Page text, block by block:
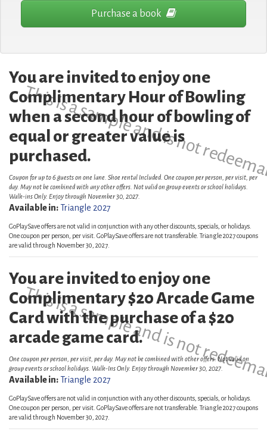
Purchase a book
This is a sample and is not
You are invited to enjoy one
Complimentary Hour of Bowling
when a second hour of bowling of
equal or greater value is
purchased.
Coupon for up to 6 guests on one lane. Shoe rental Included. One coupon per person, per visit, per
day. May not be combined with any other offers. Not valid on group events or school holidays.
Walk-ins Only. Enjoy through November 30, 2027.
Available in:Triangle 2027
GoPlaySave offers are not valid in conjunction with any other discounts, specials, or holidays.
One coupon per person, per visit. GoPlaySave offers are not transferable. Triangle 2027 coupons
are valid through November 30, 2027.
This is a sample and is not
You are invited to enjoy one
Complimentary $20 Arcade Game
Card with the purchase of a $20
arcade game card.
One coupon per person, per visit, per day. May not be combined with other offers. Not valid on
group events or school holidays. Walk-Ins Only. Enjoy through November 30, 2027.
Available in:Triangle 2027
GoPlaySave offers are not valid in conjunction with any other discounts, specials, or holidays.
One coupon per person, per visit. GoPlaySave offers are not transferable. Triangle 2027 coupons
are valid through November 30, 2027.